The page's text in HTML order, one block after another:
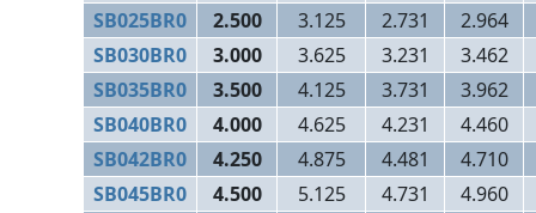
SB025BR0
2.500 3.125 2.731 2.964
SB030BR0
3.000 3.625 3.231 3.462
SB035BR0
3.500 4.125 3.731 3.962
SB040BR0
4.000 4.625 4.231 4.460
SB042BR0
4.250 4.875 4.481 4.710
SB045BR0
4.500 5.125 4.731 4.960